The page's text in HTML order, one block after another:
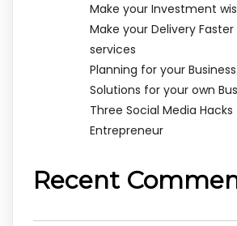
Make your Investment
Make your Delivery
services
Planning for your Business
Solutions for your own
Three Social Media
Entrepreneur
Recent